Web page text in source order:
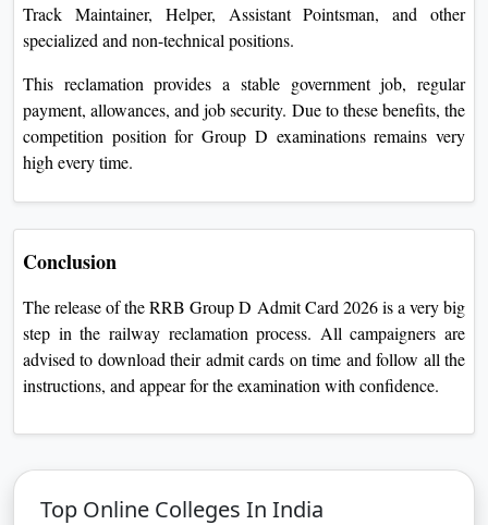
Track Maintainer, Helper, Assistant Pointsman, and other
specialized and non-technical positions.
This reclamation provides a stable government job, regular
payment, allowances, and job security. Due to these benefits, the
competition position for Group D examinations remains very
high every time.
Conclusion
The release of the RRB Group D Admit Card 2026 is a very big
step in the railway reclamation process. All campaigners are
advised to download their admit cards on time and follow all the
instructions, and appear for the examination with confidence.
Top Online Colleges In India